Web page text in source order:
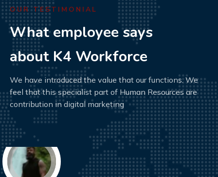
OUR TESTIMONIAL
What employee says
about K4 Workforce
We have introduced the value that our functions. We
feel that this specialist part of Human Resources are
contribution in digital marketing